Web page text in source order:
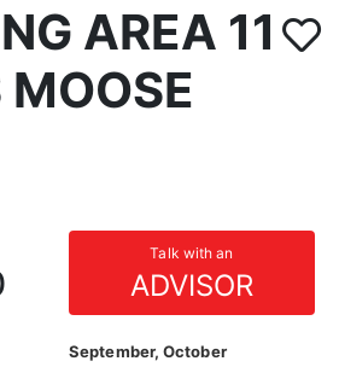
AREA 11
Talk with an
ADVISOR
September, October